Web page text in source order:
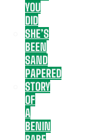
YOU
DID
SHE’S
BEEN
SAND
PAPERED
STORY
OF
A
BENIN